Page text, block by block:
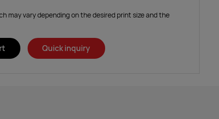
may vary depending on the desired print size and the
Quick inquiry